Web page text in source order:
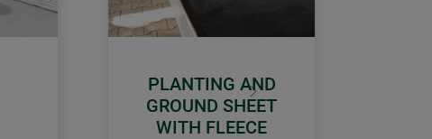
PLANTING AND
GROUND SHEET
WITH FLEECE
Next